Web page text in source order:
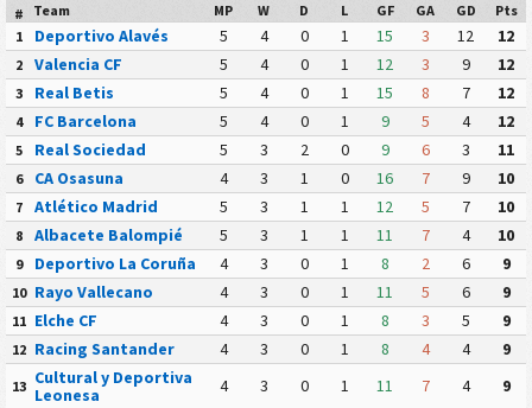
# Team MP W D L GF GA GD
Pts
1
Deportivo Alavés 5 4 0 1 15 3 12 12
2 Valencia CF 5 4 0 1 12 3 9 12
3 Real Betis 5 4 0 1 15 8 7 12
4 FC Barcelona 5 4 0 1 9 5 4 12
5 Real Sociedad 5 3 2 0 9 6 3 11
6 CA Osasuna 4 3 1 0 16 7 9 10
7 Atlético Madrid 5 3 1 1 12 5 7 10
8 Albacete Balompié 5 3 1 1 11 7 4 10
9 Deportivo La Coruña 4 3 0 1 8 2 6 9
10 Rayo Vallecano 4 3 0 1 11 5 6 9
11 Elche CF 4 3 0 1 8 3 5 9
12 Racing Santander 4 3 0 1 8 4 4 9
13 Cultural y Deportiva
Leonesa
4 3 0 1 11 7 4 9